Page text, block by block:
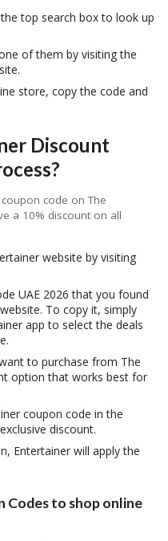
top search box to look up
of them by visiting the
store, copy the code and
Discount
code on The
a 10% discount on all
website by visiting
UAE 2026 that you found
To copy it, simply
app to select the deals
to purchase from The
option that works best for
coupon code in the
discount.
Entertainer will apply the
Codes to shop online